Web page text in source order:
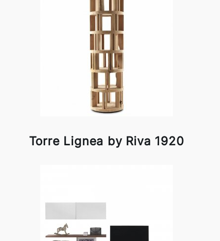
Torre Lignea by Riva 1920